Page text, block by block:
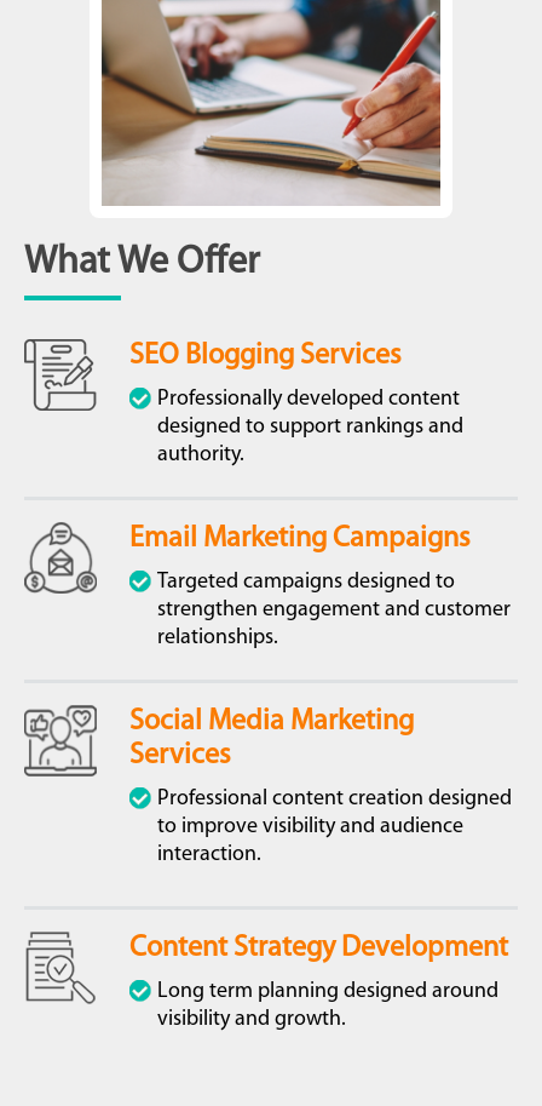
What We Offer
SEO Blogging Services
Professionally developed content
designed to support rankings and
authority.
Email Marketing Campaigns
Targeted campaigns designed to
strengthen engagement and customer
relationships.
Social Media Marketing
Services
Professional content creation designed
to improve visibility and audience
interaction.
Content Strategy Development
Long term planning designed around
visibility and growth.